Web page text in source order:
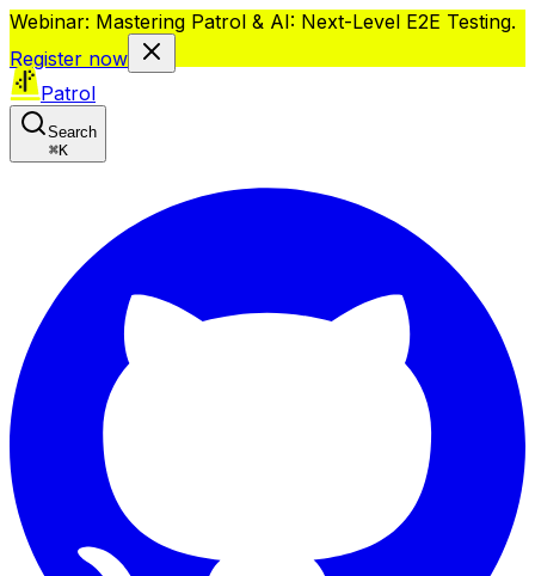
Webinar: Mastering Patrol & AI: Next-Level E2E Testing.
Register now
Patrol
Search
⌘K